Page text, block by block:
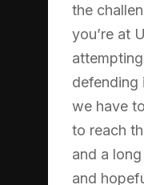
the
you’re at
defending
we have
to reach
and a
and